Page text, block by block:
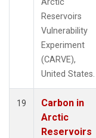
Reservoirs
Vulnerability
Experiment
(CARVE),
United States.
19
Carbon in
Arctic
Reservoirs